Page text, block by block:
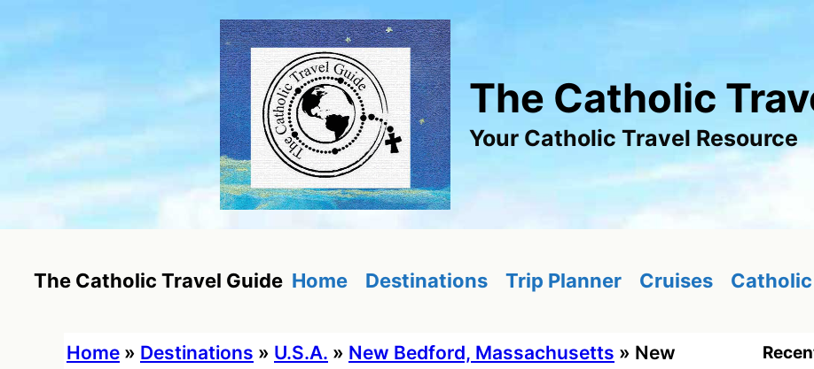
content
The Catholic
Your Catholic Travel Resource
The Catholic Travel Guide Home Destinations Trip Planner Cruises
Home » Destinations » U.S.A. » New Bedford, Massachusetts » New